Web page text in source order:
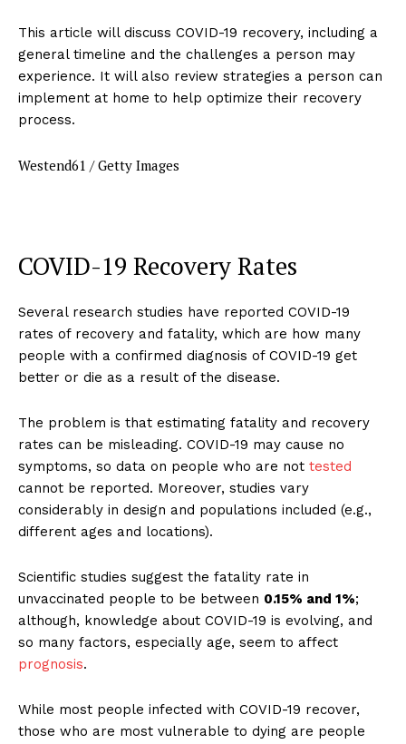
This article will discuss COVID-19 recovery, including a
general timeline and the challenges a person may
experience. It will also review strategies a person can
implement at home to help optimize their recovery
process.
Westend61 / Getty Images
COVID-19 Recovery Rates
Several research studies have reported COVID-19
rates of recovery and fatality, which are how many
people with a confirmed diagnosis of COVID-19 get
better or die as a result of the disease.
The problem is that estimating fatality and recovery
rates can be misleading. COVID-19 may cause no
symptoms, so data on people who are not tested
cannot be reported. Moreover, studies vary
considerably in design and populations included (e.g.,
different ages and locations).
Scientific studies suggest the fatality rate in
unvaccinated people to be between 0.15% and 1%;
although, knowledge about COVID-19 is evolving, and
so many factors, especially age, seem to affect
prognosis.
While most people infected with COVID-19 recover,
those who are most vulnerable to dying are people